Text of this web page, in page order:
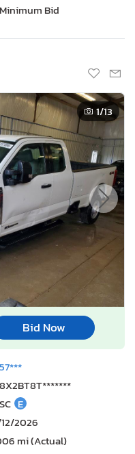
Bid
1/13
Bid Now
E
2026
mi (Actual)